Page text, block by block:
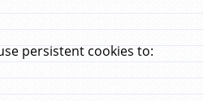
persistent cookies to: